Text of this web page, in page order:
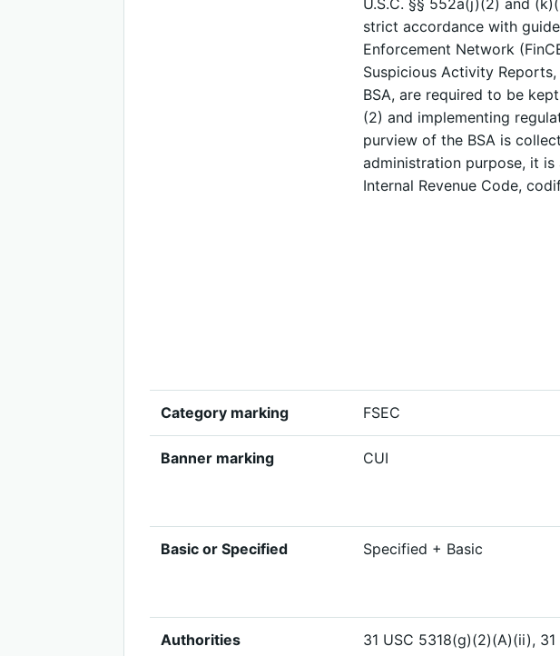
strict accordance with
Enforcement Network
Suspicious Activity
BSA, are required to be
(2) and implementing
purview of the BSA is
administration purpose, it
Internal Revenue Code,
Category marking FSEC
Banner marking CUI
Basic or Specified Specified + Basic
Authorities
31 USC 5318(g)(2)(A)(ii), 31